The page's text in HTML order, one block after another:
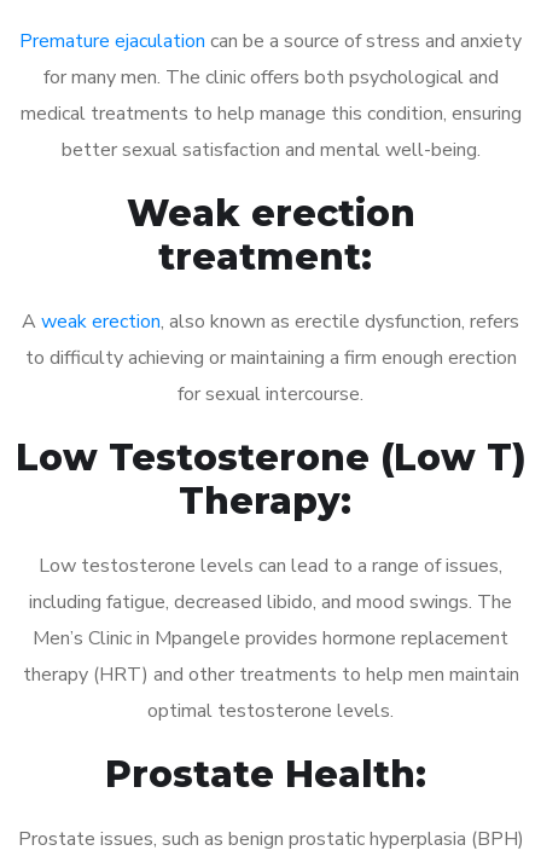
Premature ejaculation can be a source of stress and anxiety
for many men. The clinic offers both psychological and
medical treatments to help manage this condition, ensuring
better sexual satisfaction and mental well-being.
Weak erection
treatment:
A weak erection, also known as erectile dysfunction, refers
to difficulty achieving or maintaining a firm enough erection
for sexual intercourse.
Low Testosterone (Low T)
Therapy:
Low testosterone levels can lead to a range of issues,
including fatigue, decreased libido, and mood swings. The
Men’s Clinic in Mpangele provides hormone replacement
therapy (HRT) and other treatments to help men maintain
optimal testosterone levels.
Prostate Health:
Prostate issues, such as benign prostatic hyperplasia (BPH)